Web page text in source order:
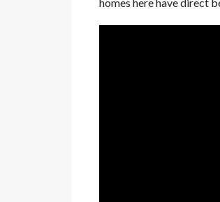
homes here have direct